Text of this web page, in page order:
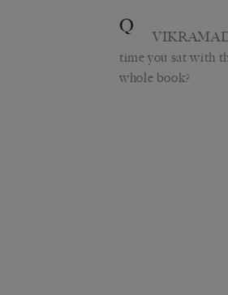
Q
time you sat with
whole book?